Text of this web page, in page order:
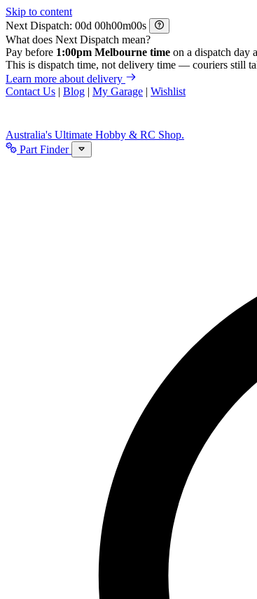
Skip to content
Next Dispatch:
d h m
s
What does Next Dispatch mean?
Pay before 1:00pm Melbourne time on a dispatch day
This is dispatch time, not delivery time — couriers still
Learn more about delivery
Contact Us | Blog | My Garage | Wishlist
Australia's Ultimate Hobby & RC Shop.
Part Finder